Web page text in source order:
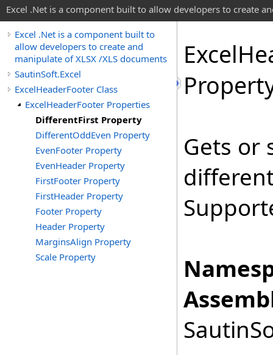
Excel .Net is a component built to allow developers to create
Excel .Net is a component built to
allow developers to create and
manipulate of XLSX /XLS documents
SautinSoft.Excel
ExcelHeaderFooter Class
ExcelHeaderFooter Properties
DifferentFirst Property
DifferentOddEven Property
EvenFooter Property
EvenHeader Property
FirstFooter Property
FirstHeader Property
Footer Property
Header Property
MarginsAlign Property
Scale Property
Excel
Gets or